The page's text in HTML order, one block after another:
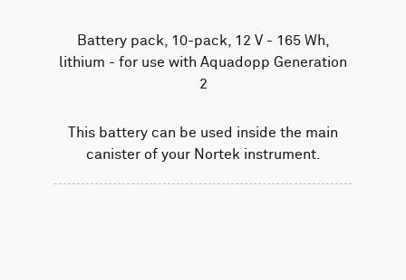
Battery pack, 10-pack, 12 V - 165 Wh,
lithium - for use with Aquadopp Generation
2
This battery can be used inside the main
canister of your Nortek instrument.